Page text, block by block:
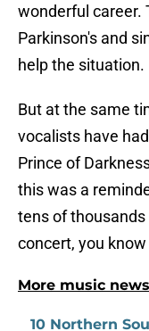
wonderful career.
Parkinson's and
help the situation.
But at the same
vocalists have
Prince of
this was a
tens of thousands
concert, you
More music
10 Northern